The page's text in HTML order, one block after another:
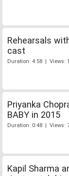
Rehearsals
cast
Duration: 4:58 | Views:
Priyanka
BABY in 2015
Duration: 0:48 | Views:
Kapil Sharma